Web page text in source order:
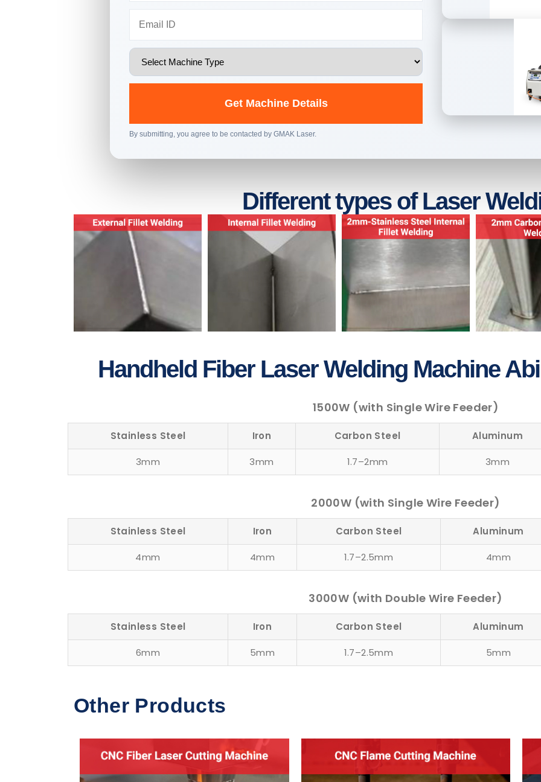
Different types of Laser
Handheld Fiber Laser Welding Machine
1500W (with Single Wire Feeder)
Stainless Steel Iron Carbon Steel Aluminum
3mm 3mm 1.7–2mm 3mm
2000W (with Single Wire Feeder)
Stainless Steel Iron Carbon Steel Aluminum
4mm 4mm 1.7–2.5mm 4mm
3000W (with Double Wire Feeder)
Stainless Steel Iron Carbon Steel Aluminum
6mm 5mm 1.7–2.5mm 5mm
Other Products
Get Machine Details
By submitting, you agree to be contacted by GMAK Laser.